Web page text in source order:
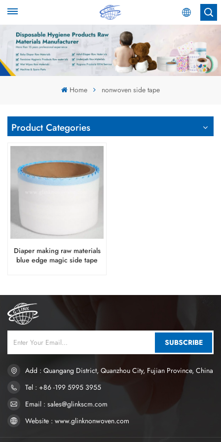
English
English
Home nonwoven side tape
Product Categories
Diaper making raw materials
blue edge magic side tape
SUBSCRIBE
Add : Quangang District, Quanzhou City, Fujian Province, China
Tel : +86 -199 5995 3955
Email : sales@glinkscm.com
Website : www.glinknonwoven.com